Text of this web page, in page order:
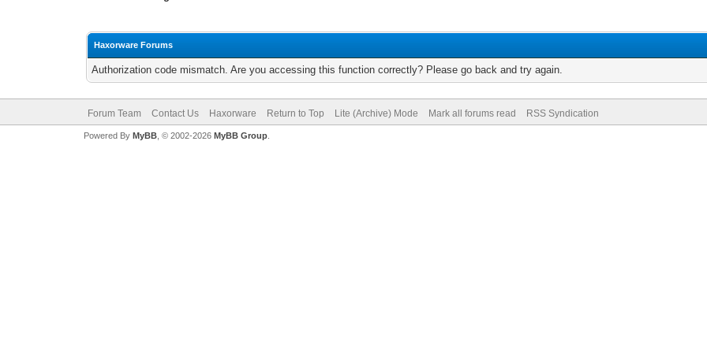
Haxorware Forums
Authorization code mismatch. Are you accessing this function correctly? Please go back and try again.
Forum Team Contact Us Haxorware Return to Top Lite (Archive) Mode Mark all forums read RSS Syndication
Powered By MyBB, © 2002-2026 MyBB Group.